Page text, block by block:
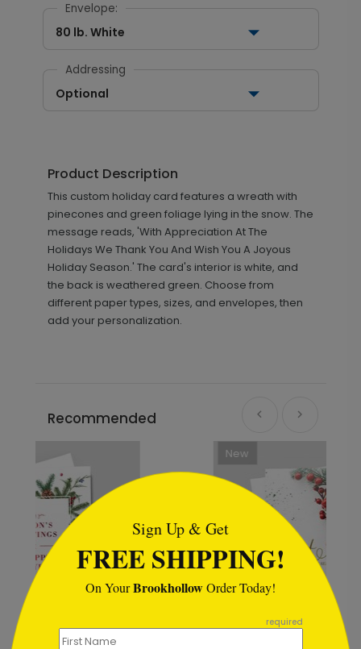
Envelope:
80 lb. White
Addressing
Optional
Product Description
This custom holiday card features a wreath with
pinecones and green foliage lying in the snow. The
message reads, 'With Appreciation At The
Holidays We Thank You And Wish You A Joyous
Holiday Season.' The card's interior is white, and
the back is weathered green. Choose from
different paper types, sizes, and envelopes, then
add your personalization.
Recommended
```html
Sign Up & Get
FREE SHIPPING!
On YourBrookhollowOrder Today!
required